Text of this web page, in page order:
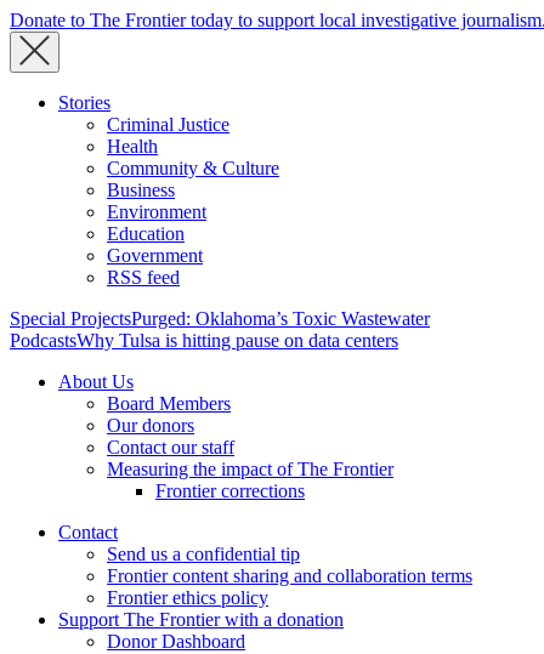
Donate to The Frontier today to support local investigative journalism.
Stories
Criminal Justice
Health
Community & Culture
Business
Environment
Education
Government
RSS feed
Special ProjectsPurged: Oklahoma’s Toxic Wastewater
PodcastsWhy Tulsa is hitting pause on data centers
About Us
Board Members
Our donors
Contact our staff
Measuring the impact of The Frontier
Frontier corrections
Contact
Send us a confidential tip
Frontier content sharing and collaboration terms
Frontier ethics policy
Support The Frontier with a donation
Donor Dashboard